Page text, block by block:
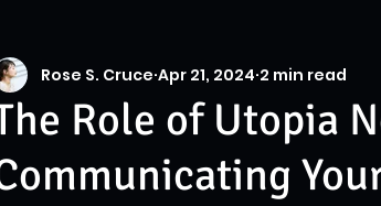
Role of Utopia
Rose S. Cruce Apr 21, 2024 2 min read